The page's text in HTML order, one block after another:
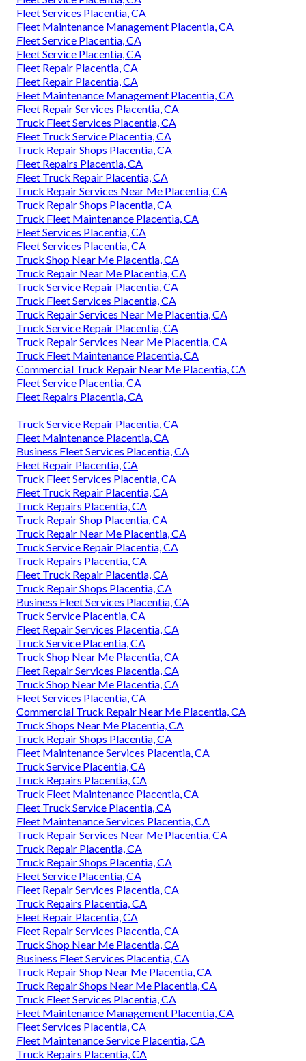
Fleet Services Placentia, CA
Fleet Maintenance Management Placentia, CA
Fleet Service Placentia, CA
Fleet Service Placentia, CA
Fleet Repair Placentia, CA
Fleet Repair Placentia, CA
Fleet Maintenance Management Placentia, CA
Fleet Repair Services Placentia, CA
Truck Fleet Services Placentia, CA
Fleet Truck Service Placentia, CA
Truck Repair Shops Placentia, CA
Fleet Repairs Placentia, CA
Fleet Truck Repair Placentia, CA
Truck Repair Services Near Me Placentia, CA
Truck Repair Shops Placentia, CA
Truck Fleet Maintenance Placentia, CA
Fleet Services Placentia, CA
Fleet Services Placentia, CA
Truck Shop Near Me Placentia, CA
Truck Repair Near Me Placentia, CA
Truck Service Repair Placentia, CA
Truck Fleet Services Placentia, CA
Truck Repair Services Near Me Placentia, CA
Truck Service Repair Placentia, CA
Truck Repair Services Near Me Placentia, CA
Truck Fleet Maintenance Placentia, CA
Commercial Truck Repair Near Me Placentia, CA
Fleet Service Placentia, CA
Fleet Repairs Placentia, CA
Truck Service Repair Placentia, CA
Fleet Maintenance Placentia, CA
Business Fleet Services Placentia, CA
Fleet Repair Placentia, CA
Truck Fleet Services Placentia, CA
Fleet Truck Repair Placentia, CA
Truck Repairs Placentia, CA
Truck Repair Shop Placentia, CA
Truck Repair Near Me Placentia, CA
Truck Service Repair Placentia, CA
Truck Repairs Placentia, CA
Fleet Truck Repair Placentia, CA
Truck Repair Shops Placentia, CA
Business Fleet Services Placentia, CA
Truck Service Placentia, CA
Fleet Repair Services Placentia, CA
Truck Service Placentia, CA
Truck Shop Near Me Placentia, CA
Fleet Repair Services Placentia, CA
Truck Shop Near Me Placentia, CA
Fleet Services Placentia, CA
Commercial Truck Repair Near Me Placentia, CA
Truck Shops Near Me Placentia, CA
Truck Repair Shops Placentia, CA
Fleet Maintenance Services Placentia, CA
Truck Service Placentia, CA
Truck Repairs Placentia, CA
Truck Fleet Maintenance Placentia, CA
Fleet Truck Service Placentia, CA
Fleet Maintenance Services Placentia, CA
Truck Repair Services Near Me Placentia, CA
Truck Repair Placentia, CA
Truck Repair Shops Placentia, CA
Fleet Service Placentia, CA
Fleet Repair Services Placentia, CA
Truck Repairs Placentia, CA
Fleet Repair Placentia, CA
Fleet Repair Services Placentia, CA
Truck Shop Near Me Placentia, CA
Business Fleet Services Placentia, CA
Truck Repair Shop Near Me Placentia, CA
Truck Repair Shops Near Me Placentia, CA
Truck Fleet Services Placentia, CA
Fleet Maintenance Management Placentia, CA
Fleet Services Placentia, CA
Fleet Maintenance Service Placentia, CA
Truck Repairs Placentia, CA